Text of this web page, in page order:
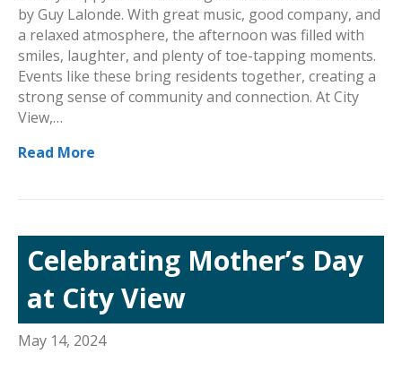
by Guy Lalonde. With great music, good company, and
a relaxed atmosphere, the afternoon was filled with
smiles, laughter, and plenty of toe-tapping moments.
Events like these bring residents together, creating a
strong sense of community and connection. At City
View,…
Read More
Celebrating Mother’s Day
at City View
May 14, 2024